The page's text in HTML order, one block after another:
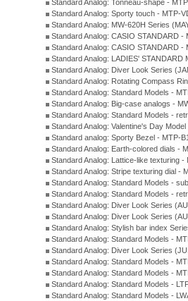
Standard Analog: Tonneau-shape -
Standard Analog: Sporty touch - MTP-
Standard Analog: MW-620H Series
Standard Analog: CASIO STANDARD
Standard Analog: CASIO STANDARD
Standard Analog: LADIES'
Standard Analog: Diver Look Series
Standard Analog: Rotating Compass
Standard Analog: Standard Models -
Standard Analog: Big-case analogs -
Standard Analog: Standard Models -
Standard Analog: Valentine's Day
Standard analog: Sporty Bezel - MTP-
Standard Analog: Earth-colored dials -
Standard Analog: Lattice-like texturing
Standard Analog: Stripe texturing dial -
Standard Analog: Standard Models -
Standard Analog: Standard Models -
Standard Analog: Diver Look Series
Standard Analog: Diver Look Series
Standard Analog: Stylish bar index
Standard Analog: Standard Models -
Standard Analog: Diver Look Series
Standard Analog: Standard Models -
Standard Analog: Standard Models -
Standard Analog: Standard Models -
Standard Analog: Standard Models -